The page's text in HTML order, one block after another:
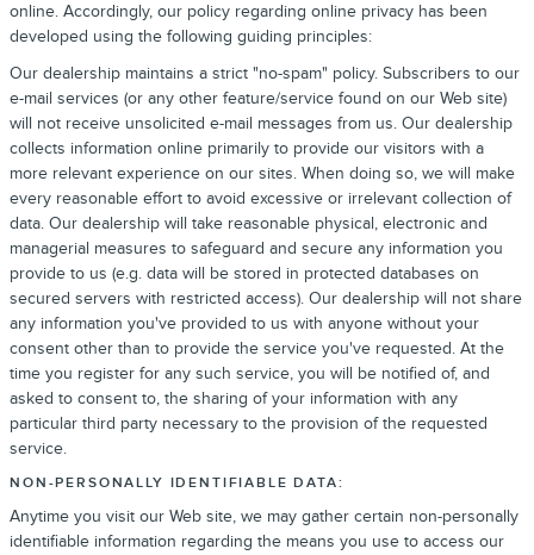
online. Accordingly, our policy regarding online privacy has been
developed using the following guiding principles:
Our dealership maintains a strict "no-spam" policy. Subscribers to our
e-mail services (or any other feature/service found on our Web site)
will not receive unsolicited e-mail messages from us. Our dealership
collects information online primarily to provide our visitors with a
more relevant experience on our sites. When doing so, we will make
every reasonable effort to avoid excessive or irrelevant collection of
data. Our dealership will take reasonable physical, electronic and
managerial measures to safeguard and secure any information you
provide to us (e.g. data will be stored in protected databases on
secured servers with restricted access). Our dealership will not share
any information you've provided to us with anyone without your
consent other than to provide the service you've requested. At the
time you register for any such service, you will be notified of, and
asked to consent to, the sharing of your information with any
particular third party necessary to the provision of the requested
service.
NON-PERSONALLY IDENTIFIABLE DATA:
Anytime you visit our Web site, we may gather certain non-personally
identifiable information regarding the means you use to access our